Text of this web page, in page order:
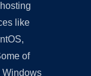
like
of
Windows